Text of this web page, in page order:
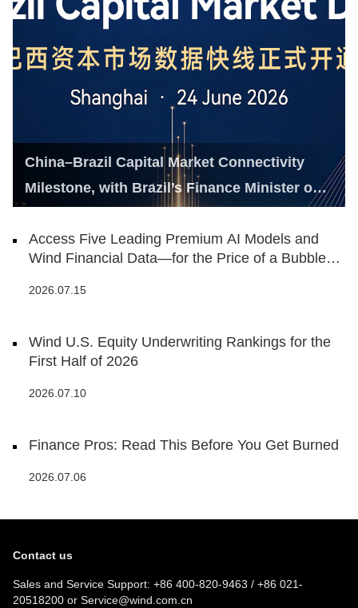
China–Brazil Capital Market Connectivity
Milestone, with Brazil’s Finance Minister on
Access Five Leading Premium AI Models and
Wind Financial Data—for the Price of a Bubble
2026.07.15
Wind U.S. Equity Underwriting Rankings for the
First Half of 2026
2026.07.10
Finance Pros: Read This Before You Get Burned
2026.07.06
Contact us
Sales and Service Support: +86 400-820-9463 / +86 021-
20518200 or Service@wind.com.cn